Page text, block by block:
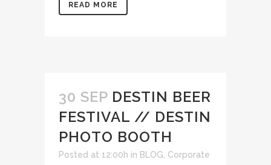
READ MORE
30 SEP DESTIN BEER
FESTIVAL // DESTIN
PHOTO BOOTH
Posted at 12:00h in BLOG Corporate